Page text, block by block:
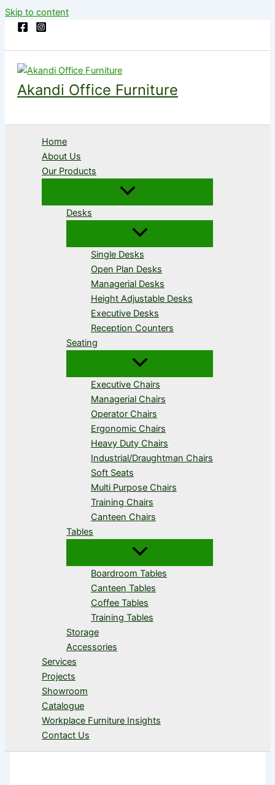
Skip to content
Akandi Office Furniture
Home
About Us
Our Products
Desks
Single Desks
Open Plan Desks
Managerial Desks
Height Adjustable Desks
Executive Desks
Reception Counters
Seating
Executive Chairs
Managerial Chairs
Operator Chairs
Ergonomic Chairs
Heavy Duty Chairs
Industrial/Draughtman Chairs
Soft Seats
Multi Purpose Chairs
Training Chairs
Canteen Chairs
Tables
Boardroom Tables
Canteen Tables
Coffee Tables
Training Tables
Storage
Accessories
Services
Projects
Showroom
Catalogue
Workplace Furniture Insights
Contact Us